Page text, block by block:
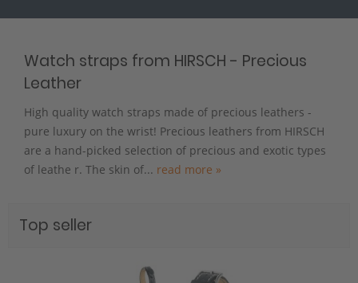
Watch straps from HIRSCH - Precious
Leather
High quality watch straps made of precious leathers -
pure luxury on the wrist! Precious leathers from HIRSCH
are a hand-picked selection of precious and exotic types
of leathe r. The skin of... read more »
Top seller